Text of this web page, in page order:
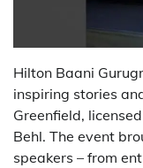
Hilton Baani
inspiring stories
Greenfield,
Behl. The event
speakers – from